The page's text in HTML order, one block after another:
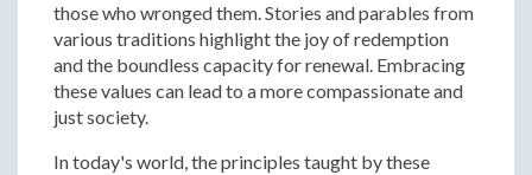
those who wronged them. Stories and parables from
various traditions highlight the joy of redemption
and the boundless capacity for renewal. Embracing
these values can lead to a more compassionate and
just society.
In today's world, the principles taught by these